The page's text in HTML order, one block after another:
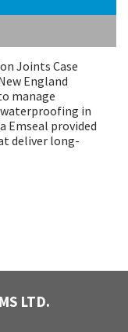
Joints Case
England
manage
in
Emseal provided
deliver long-
LTD.